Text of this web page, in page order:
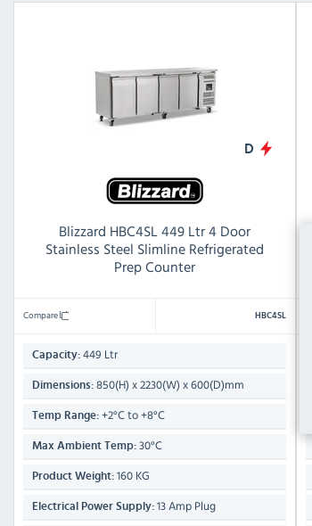
D
Blizzard HBC4SL 449 Ltr 4 Door
Stainless Steel Slimline Refrigerated
Prep Counter
Compare HBC4SL
Capacity: 449 Ltr
Dimensions: 850(H) x 2230(W) x 600(D)mm
Temp Range: +2°C to +8°C
Max Ambient Temp: 30°C
Product Weight: 160 KG
Electrical Power Supply: 13 Amp Plug